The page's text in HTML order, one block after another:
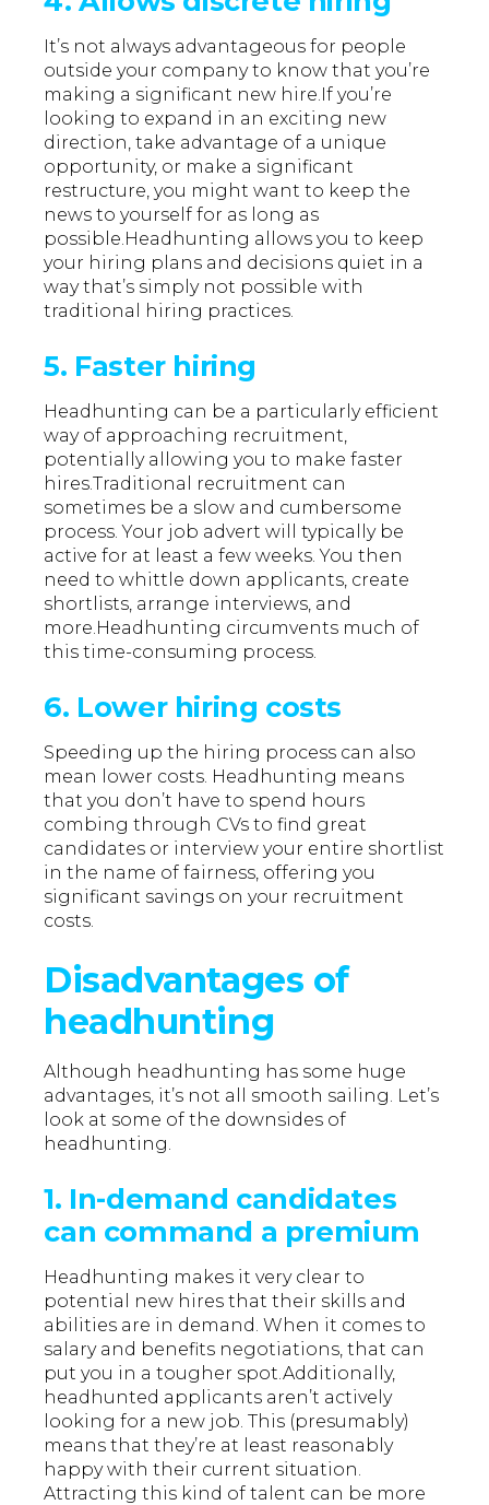
It’s not always advantageous for people
outside your company to know that you’re
making a significant new hire.If you’re
looking to expand in an exciting new
direction, take advantage of a unique
opportunity, or make a significant
restructure, you might want to keep the
news to yourself for as long as
possible.Headhunting allows you to keep
your hiring plans and decisions quiet in a
way that’s simply not possible with
traditional hiring practices.
5. Faster hiring
Headhunting can be a particularly efficient
way of approaching recruitment,
potentially allowing you to make faster
hires.Traditional recruitment can
sometimes be a slow and cumbersome
process. Your job advert will typically be
active for at least a few weeks. You then
need to whittle down applicants, create
shortlists, arrange interviews, and
more.Headhunting circumvents much of
this time-consuming process.
6. Lower hiring costs
Speeding up the hiring process can also
mean lower costs. Headhunting means
that you don’t have to spend hours
combing through CVs to find great
candidates or interview your entire shortlist
in the name of fairness, offering you
significant savings on your recruitment
costs.
Disadvantages of
headhunting
Although headhunting has some huge
advantages, it’s not all smooth sailing. Let’s
look at some of the downsides of
headhunting.
1. In-demand candidates
can command a premium
Headhunting makes it very clear to
potential new hires that their skills and
abilities are in demand. When it comes to
salary and benefits negotiations, that can
put you in a tougher spot.Additionally,
headhunted applicants aren’t actively
looking for a new job. This (presumably)
means that they’re at least reasonably
happy with their current situation.
Attracting this kind of talent can be more